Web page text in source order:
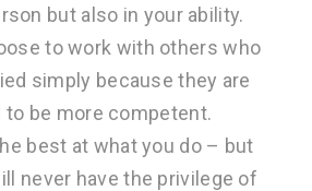
but also in your ability.
to work with others who
simply because they are
to be more competent.
best at what you do – but
never have the privilege of